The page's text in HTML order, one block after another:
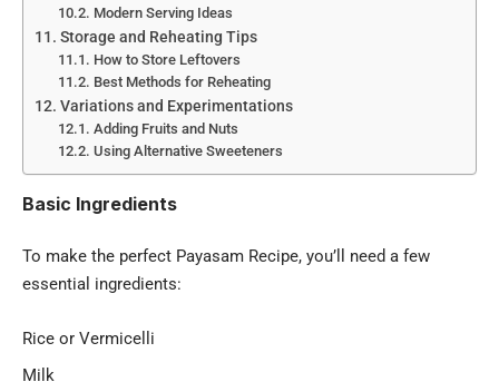
Modern Serving Ideas
Storage and Reheating Tips
How to Store Leftovers
Best Methods for Reheating
Variations and Experimentations
Adding Fruits and Nuts
Using Alternative Sweeteners
Basic Ingredients
To make the perfect Payasam Recipe, you’ll need a few
essential ingredients:
Rice or Vermicelli
Milk